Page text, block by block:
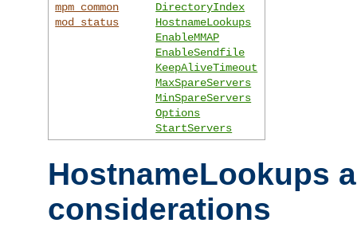
mpm_common
mod_status
DirectoryIndex
HostnameLookups
EnableMMAP
EnableSendfile
KeepAliveTimeout
MaxSpareServers
MinSpareServers
Options
StartServers
HostnameLookups
considerations